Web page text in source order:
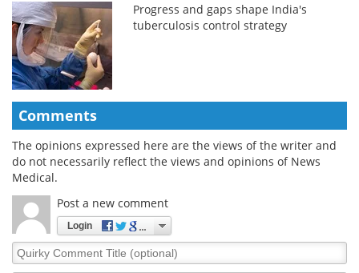
Progress and gaps shape India's
tuberculosis control strategy
Comments
The opinions expressed here are the views of the writer and
do not necessarily reflect the views and opinions of News
Medical.
Post a new comment
Login
Quirky
Comment